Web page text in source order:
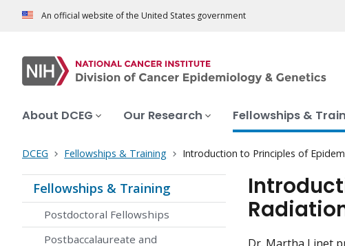
An official website of the United States government
About DCEG Our Research Fellowships &
DCEG Fellowships & Training Introduction to Principles of
Fellowships & Training
Postdoctoral Fellowships
Postbaccalaureate and